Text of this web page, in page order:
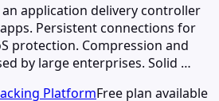
an application delivery controller
Persistent connections for
protection. Compression and
by large enterprises. Solid …
PlatformFree plan available